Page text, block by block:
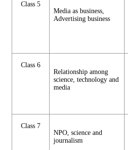
Class 5
Media as business,
Advertising business
Class 6
Relationship among
science, technology and
media
Class 7
NPO, science and
journalism